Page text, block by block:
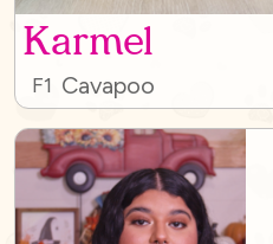
Karmel
F1 Cavapoo